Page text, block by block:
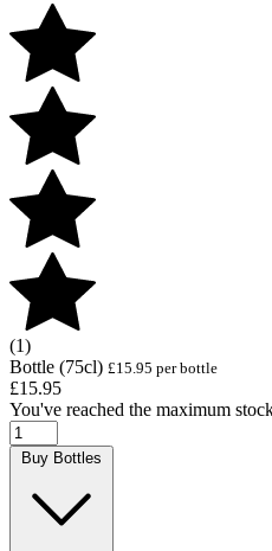
(1)
Bottle (75cl) £15.95 per bottle
£15.95
You've reached the maximum